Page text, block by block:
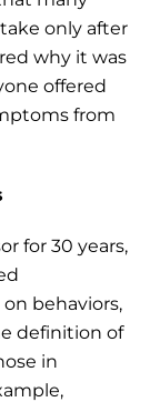
only after
why it was
offered
from
for 30 years,
behaviors,
definition of
in